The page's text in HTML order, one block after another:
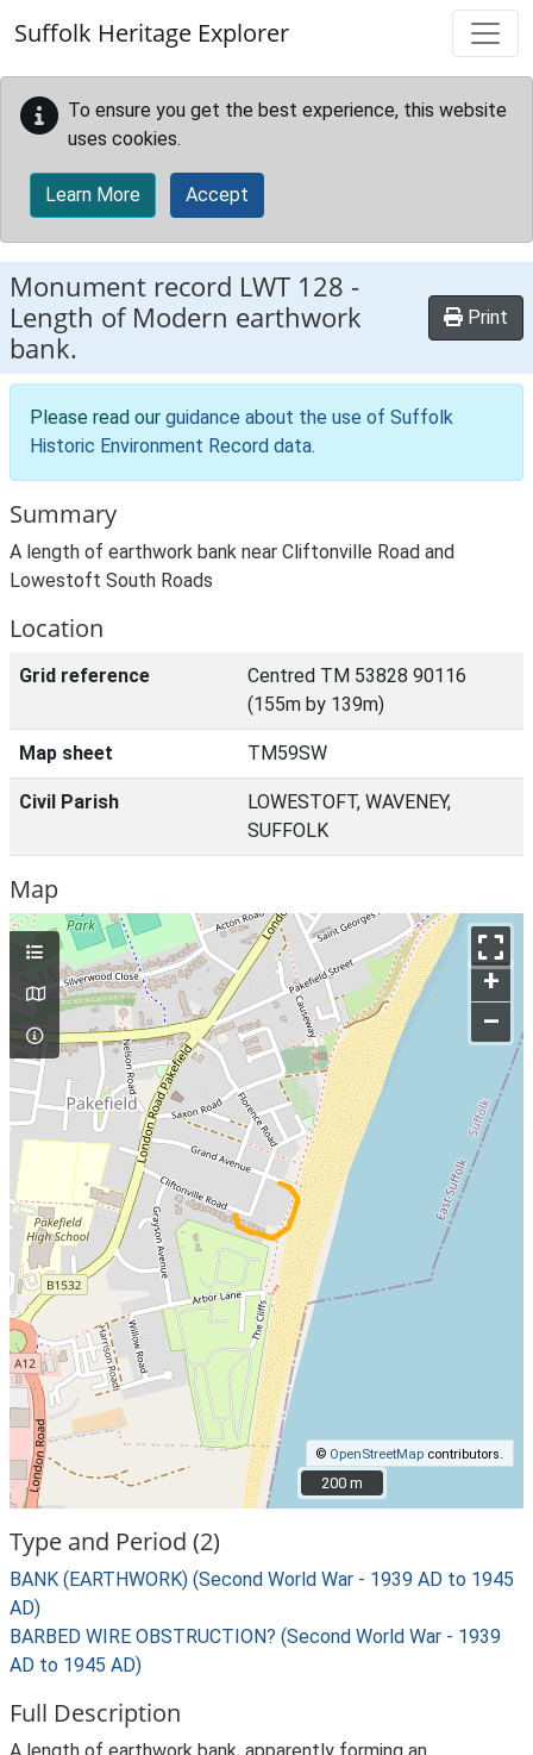
Suffolk Heritage Explorer
To ensure you get the best experience, this website
uses cookies.
Learn More Accept
Monument record LWT 128 -
Length of Modern earthwork
bank.
Print
Please read our guidance about the use of Suffolk
Historic Environment Record data.
Summary
A length of earthwork bank near Cliftonville Road and
Lowestoft South Roads
Location
Grid reference
Centred TM 53828 90116
(155m by 139m)
Map sheet TM59SW
Civil Parish
LOWESTOFT, WAVENEY,
SUFFOLK
Map
+
–
© OpenStreetMap contributors.
200 m
200 m
Type and Period (2)
BANK (EARTHWORK) (Second World War - 1939 AD to 1945
AD)
BARBED WIRE OBSTRUCTION? (Second World War - 1939
AD to 1945 AD)
Full Description